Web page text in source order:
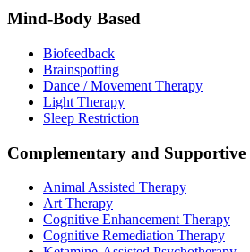
Mind-Body Based
Biofeedback
Brainspotting
Dance / Movement Therapy
Light Therapy
Sleep Restriction
Complementary and Supportive
Animal Assisted Therapy
Art Therapy
Cognitive Enhancement Therapy
Cognitive Remediation Therapy